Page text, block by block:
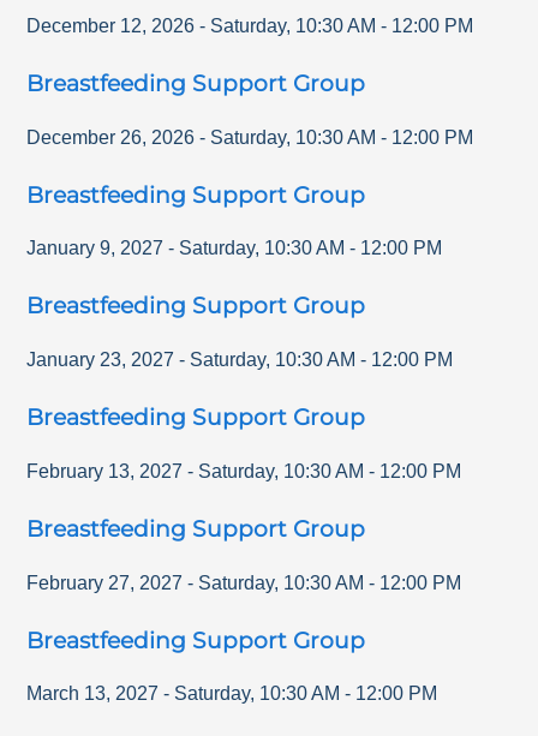
December 12, 2026 - Saturday, 10:30 AM - 12:00 PM
Breastfeeding Support Group
December 26, 2026 - Saturday, 10:30 AM - 12:00 PM
Breastfeeding Support Group
January 9, 2027 - Saturday, 10:30 AM - 12:00 PM
Breastfeeding Support Group
January 23, 2027 - Saturday, 10:30 AM - 12:00 PM
Breastfeeding Support Group
February 13, 2027 - Saturday, 10:30 AM - 12:00 PM
Breastfeeding Support Group
February 27, 2027 - Saturday, 10:30 AM - 12:00 PM
Breastfeeding Support Group
March 13, 2027 - Saturday, 10:30 AM - 12:00 PM